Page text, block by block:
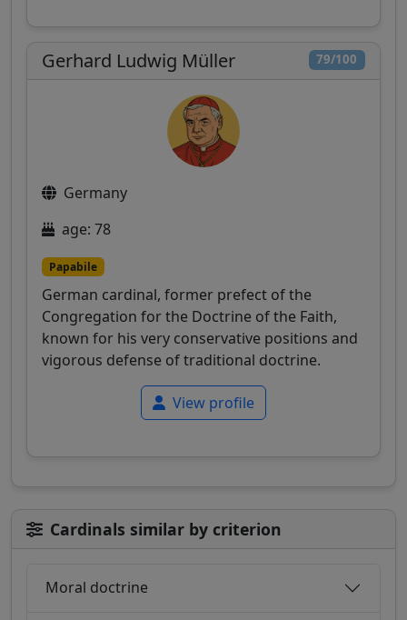
79/100
Gerhard Ludwig Müller
Germany
age: 78
Papabile
German cardinal, former prefect of the
Congregation for the Doctrine of the Faith,
known for his very conservative positions and
vigorous defense of traditional doctrine.
View profile
Cardinals similar by criterion
Moral doctrine